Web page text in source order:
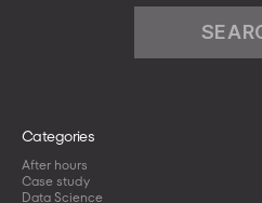
from
human
mistakes
Categories
After hours
Case study
Data Science